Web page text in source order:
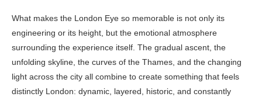
What makes the London Eye so memorable is not only its
engineering or its height, but the emotional atmosphere
surrounding the experience itself. The gradual ascent, the
unfolding skyline, the curves of the Thames, and the changing
light across the city all combine to create something that feels
distinctly London: dynamic, layered, historic, and constantly